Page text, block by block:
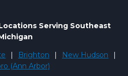
Serving Southeast
| Brighton | New Hudson
|
(Ann Arbor)